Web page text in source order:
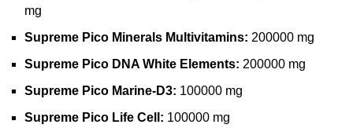
mg
Supreme Pico Minerals Multivitamins: 200000 mg
Supreme Pico DNA White Elements: 200000 mg
Supreme Pico Marine-D3: 100000 mg
Supreme Pico Life Cell: 100000 mg